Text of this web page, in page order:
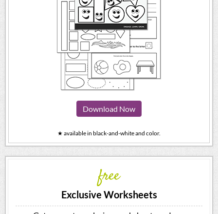
Download Now
★ available in black-and-white and color.
free
Exclusive Worksheets